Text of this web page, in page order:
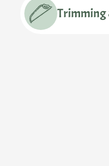
Trimming